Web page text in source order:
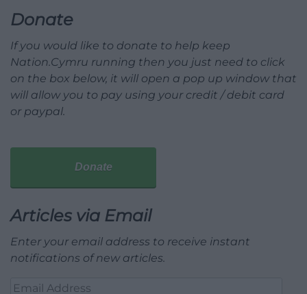
Donate
If you would like to donate to help keep
Nation.Cymru running then you just need to click
on the box below, it will open a pop up window that
will allow you to pay using your credit / debit card
or paypal.
Donate
Articles via Email
Enter your email address to receive instant
notifications of new articles.
Email